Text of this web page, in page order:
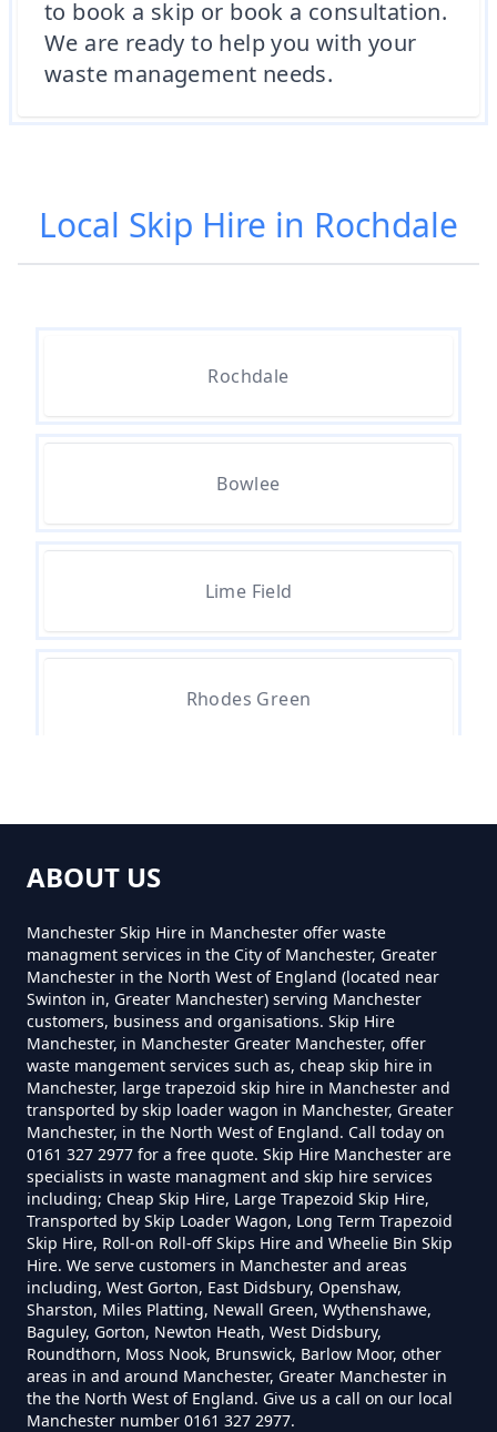
to book a skip or book a consultation.
We are ready to help you with your
waste management needs.
Local Skip Hire in Rochdale
Rochdale
Bowlee
Lime Field
Rhodes Green
ABOUT US
Manchester Skip Hire in Manchester offer waste
managment services in the City of Manchester, Greater
Manchester in the North West of England (located near
Swinton in, Greater Manchester) serving Manchester
customers, business and organisations. Skip Hire
Manchester, in Manchester Greater Manchester, offer
waste mangement services such as, cheap skip hire in
Manchester, large trapezoid skip hire in Manchester and
transported by skip loader wagon in Manchester, Greater
Manchester, in the North West of England. Call today on
0161 327 2977 for a free quote. Skip Hire Manchester are
specialists in waste managment and skip hire services
including; Cheap Skip Hire, Large Trapezoid Skip Hire,
Transported by Skip Loader Wagon, Long Term Trapezoid
Skip Hire, Roll-on Roll-off Skips Hire and Wheelie Bin Skip
Hire. We serve customers in Manchester and areas
including, West Gorton, East Didsbury, Openshaw,
Sharston, Miles Platting, Newall Green, Wythenshawe,
Baguley, Gorton, Newton Heath, West Didsbury,
Roundthorn, Moss Nook, Brunswick, Barlow Moor, other
areas in and around Manchester, Greater Manchester in
the the North West of England. Give us a call on our local
Manchester number 0161 327 2977.